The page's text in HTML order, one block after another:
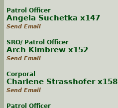
Patrol Officer
Angela Suchetka x147
Send Email
SRO/ Patrol Officer
Arch Kimbrew x152
Send Email
Corporal
Charlene Strasshofer x158
Send Email
Patrol Officer